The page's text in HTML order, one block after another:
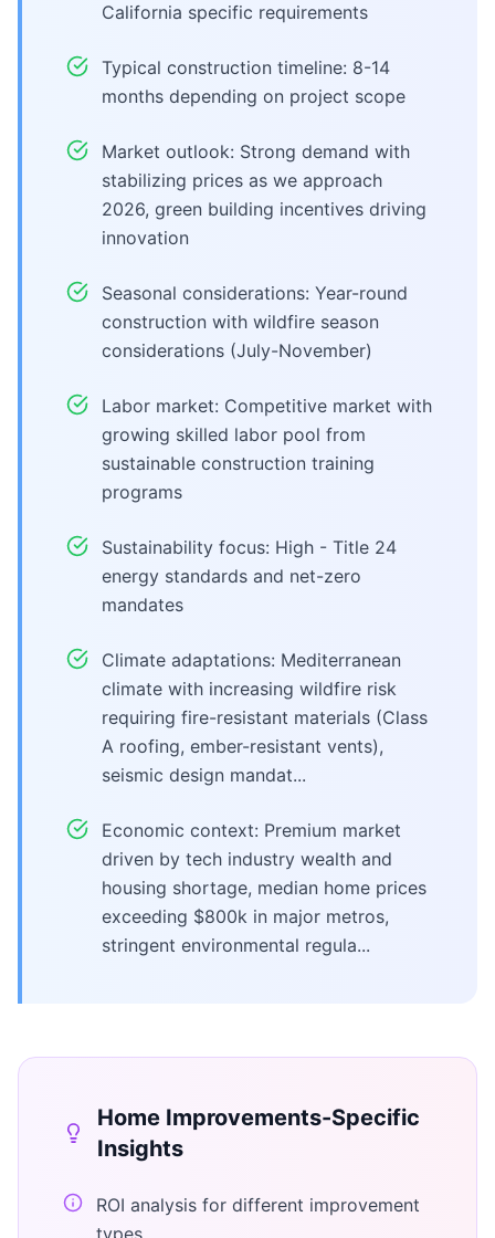
California specific requirements
Typical construction timeline: 8-14
months depending on project scope
Market outlook: Strong demand with
stabilizing prices as we approach
2026, green building incentives driving
innovation
Seasonal considerations: Year-round
construction with wildfire season
considerations (July-November)
Labor market: Competitive market with
growing skilled labor pool from
sustainable construction training
programs
Sustainability focus: High - Title 24
energy standards and net-zero
mandates
Climate adaptations: Mediterranean
climate with increasing wildfire risk
requiring fire-resistant materials (Class
A roofing, ember-resistant vents),
seismic design mandat...
Economic context: Premium market
driven by tech industry wealth and
housing shortage, median home prices
exceeding $800k in major metros,
stringent environmental regula...
Home Improvements-Specific
Insights
ROI analysis for different improvement
types